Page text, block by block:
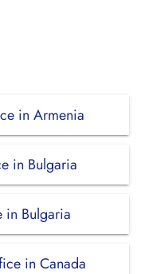
in Armenia
in Bulgaria
in Bulgaria
in Canada